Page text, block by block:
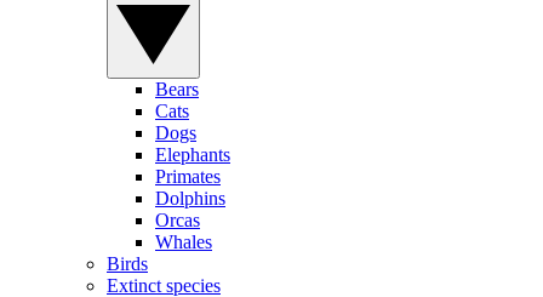
Bears
Cats
Dogs
Elephants
Primates
Dolphins
Orcas
Whales
Birds
Extinct species